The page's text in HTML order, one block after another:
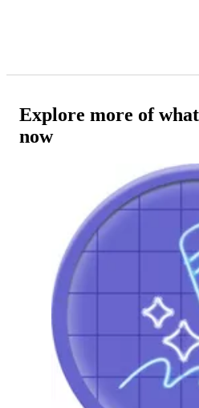
Explore more of
now